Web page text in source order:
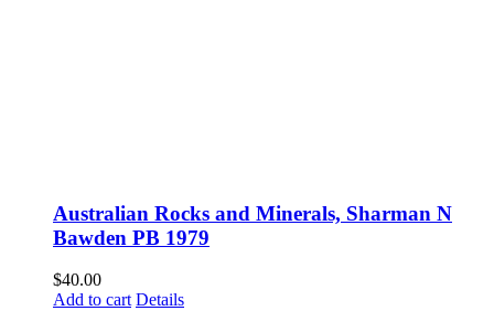
Australian Rocks and Minerals, Sharman N
Bawden PB 1979
$40.00
Add to cart Details